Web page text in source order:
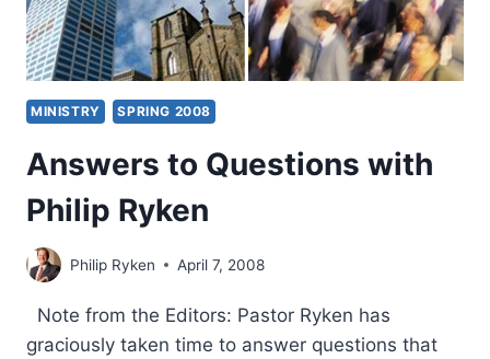
MINISTRY SPRING 2008
Answers to Questions with
Philip Ryken
Philip Ryken April 7, 2008
Note from the Editors: Pastor Ryken has
graciously taken time to answer questions that